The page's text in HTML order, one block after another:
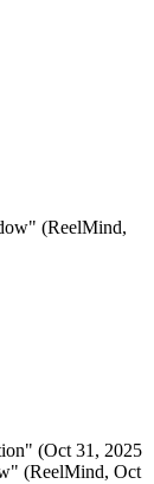
(ReelMind,
(Oct 31, 2025
(ReelMind, Oct